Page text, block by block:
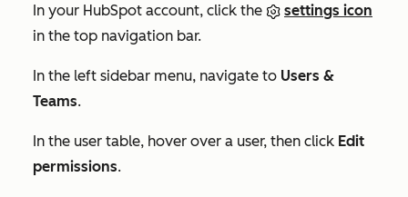
In your HubSpot account, click the
settings icon
in the top navigation bar.
In the left sidebar menu, navigate to Users &
Teams.
In the user table, hover over a user, then click Edit
permissions.